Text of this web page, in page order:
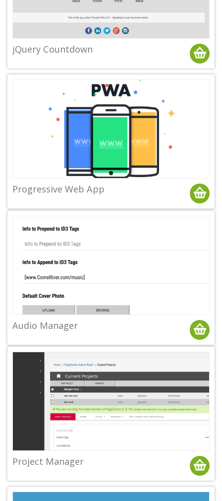
jQuery Countdown
Progressive Web App
Audio Manager
Project Manager